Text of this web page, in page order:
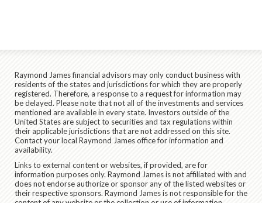
Raymond James financial advisors may only conduct business with
residents of the states and jurisdictions for which they are properly
registered. Therefore, a response to a request for information may
be delayed. Please note that not all of the investments and services
mentioned are available in every state. Investors outside of the
United States are subject to securities and tax regulations within
their applicable jurisdictions that are not addressed on this site.
Contact your local Raymond James office for information and
availability.
Links to external content or websites, if provided, are for
information purposes only. Raymond James is not affiliated with and
does not endorse authorize or sponsor any of the listed websites or
their respective sponsors. Raymond James is not responsible for the